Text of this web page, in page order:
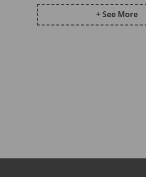
Kite AW24
Maxomorra AW25A
Pops & Dudes23A
Coddi & Womple
Country Kids Tights
+ See More